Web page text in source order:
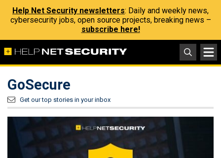
Help Net Security newsletters: Daily and weekly news,
cybersecurity jobs, open source projects, breaking news –
subscribe here!
GoSecure
Get our top stories in your inbox